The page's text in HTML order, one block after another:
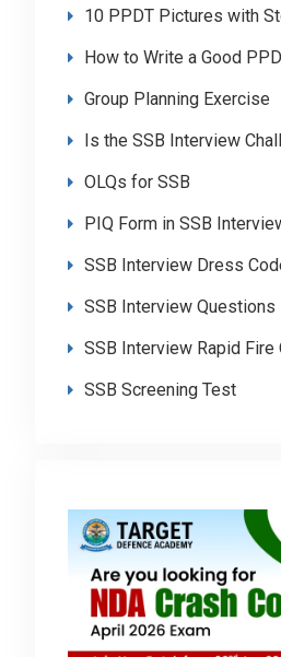
10 PPDT Pictures with
How to Write a Good
Group Planning Exercise
Is the SSB Interview
OLQs for SSB
PIQ Form in SSB
SSB Interview Dress
SSB Interview Questions
SSB Interview Rapid Fire
SSB Screening Test